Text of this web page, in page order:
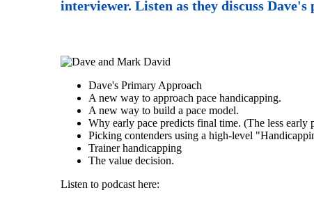
interviewer. Listen as they discuss
Dave's Primary Approach
A new way to approach pace handicapping.
A new way to build a pace model.
Why early pace predicts final time. (The less early
Picking contenders using a high-level
Trainer handicapping
The value decision.
Listen to podcast here: